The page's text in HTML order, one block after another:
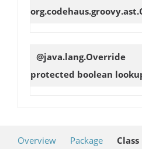
@java.lang.Override
protected boolean
Overview Package Class